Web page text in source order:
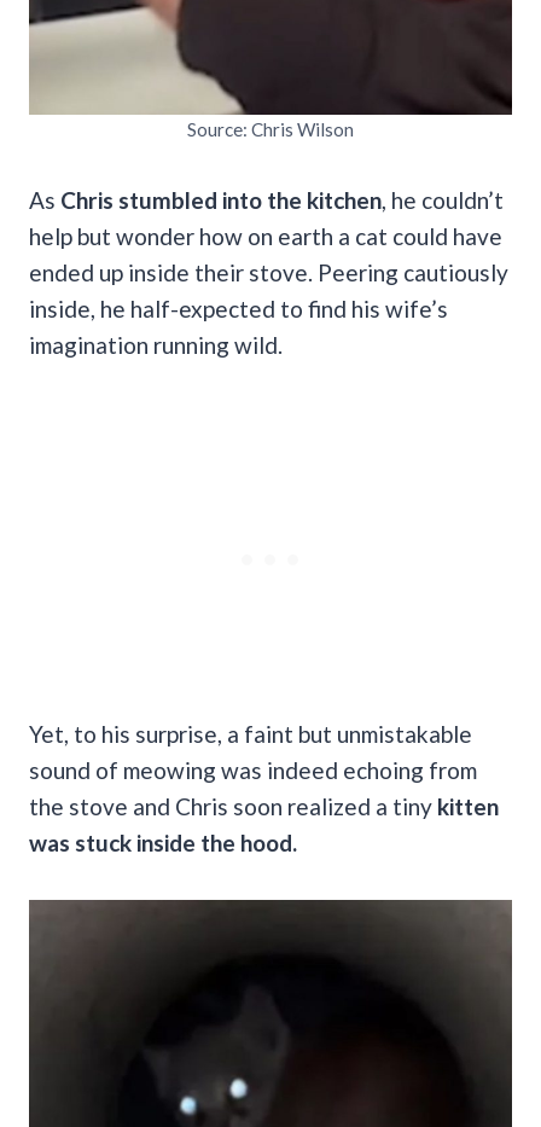
Source: Chris Wilson
As Chris stumbled into the kitchen , he couldn’t
help but wonder how on earth a cat could have
ended up inside their stove. Peering cautiously
inside, he half-expected to find his wife’s
imagination running wild.
Yet, to his surprise, a faint but unmistakable
sound of meowing was indeed echoing from
the stove and Chris soon realized a tiny kitten
was stuck inside the hood.